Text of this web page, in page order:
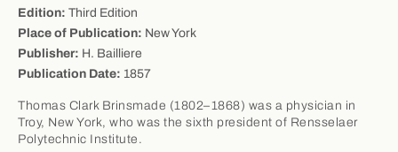
Edition: Third Edition
Place of Publication: New York
Publisher: H. Bailliere
Publication Date: 1857
Thomas Clark Brinsmade (1802–1868) was a physician in
Troy, New York, who was the sixth president of Rensselaer
Polytechnic Institute.